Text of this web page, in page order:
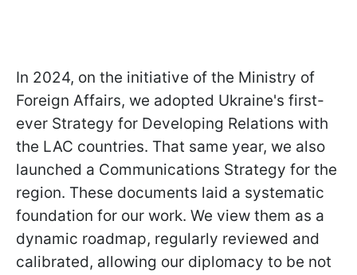
In 2024, on the initiative of the Ministry of
Foreign Affairs, we adopted Ukraine's first-
ever Strategy for Developing Relations with
the LAC countries. That same year, we also
launched a Communications Strategy for the
region. These documents laid a systematic
foundation for our work. We view them as a
dynamic roadmap, regularly reviewed and
calibrated, allowing our diplomacy to be not